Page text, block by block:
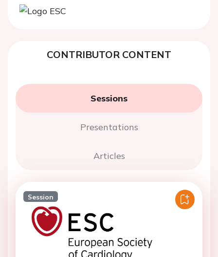
CONTRIBUTOR CONTENT
Sessions
Presentations
Articles
Session